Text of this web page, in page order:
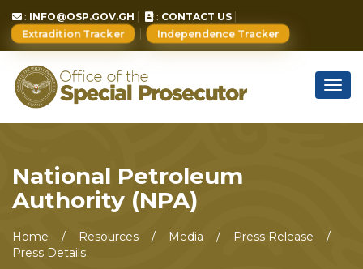
: INFO@OSP.GOV.GH : CONTACT US
Extradition Tracker Independence Tracker
National Petroleum
Authority (NPA)
Home Resources Media
Press Release
Press Details